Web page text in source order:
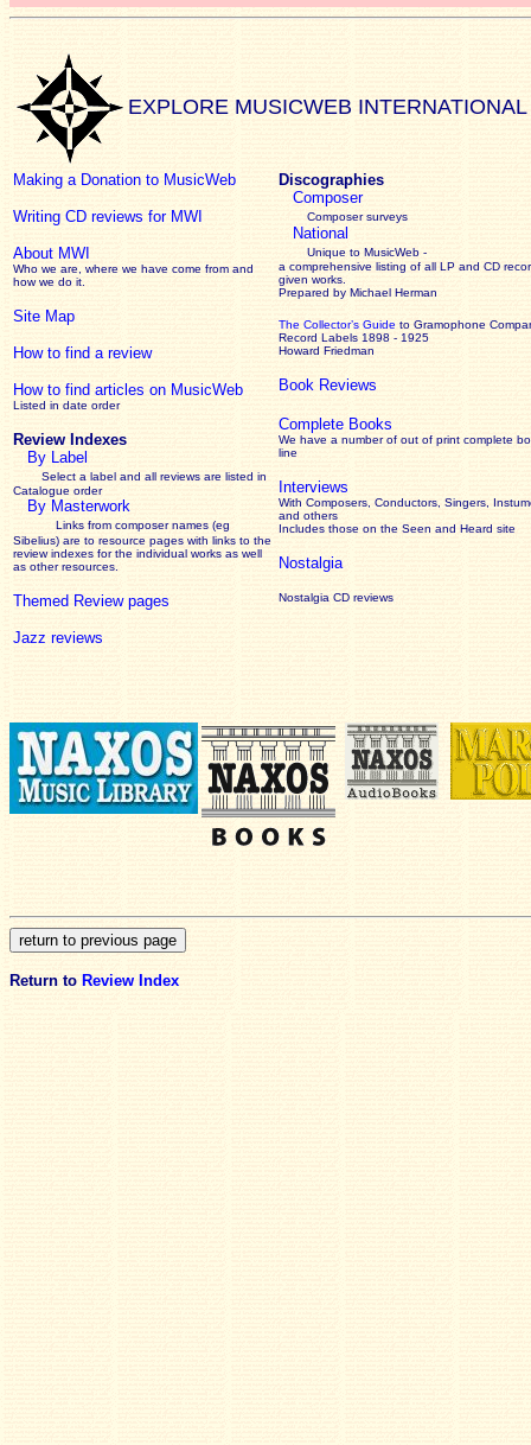
EXPLORE MUSICWEB INTERNATIONAL
Making a Donation to MusicWeb
Writing CD reviews for MWI
About MWI
Who we are, where we have come from and
how we do it.
Site Map
How to find a review
How to find articles on MusicWeb
Listed in date order
Review Indexes
By Label
Select a label and all reviews are listed in
Catalogue order
By Masterwork
Links from composer names (eg
Sibelius) are to resource pages with links to the
reviewindexes for the individual works as well
as other resources.
Themed Review pages
Jazz reviews
Discographies
Composer
Composer surveys
National
Unique to MusicWeb -
a comprehensive listing of all LP and CD
given works
Prepared by Michael Herman
The Collector’s Guide to Gramophone
Record Labels 1898 - 1925
Howard Friedman
Book Reviews
Complete Books
We have a number of out of print complete
line
Interviews
With Composers, Conductors, Singers,
and others
Includes those on the Seen and Heard site
Nostalgia
Nostalgia CD reviews
Return to Review Index